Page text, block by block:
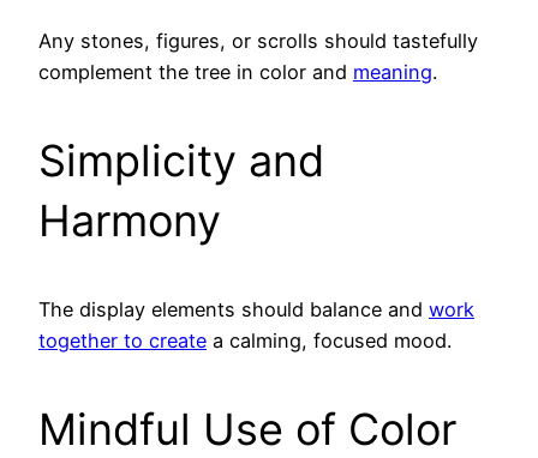
Any stones, figures, or scrolls should tastefully
complement the tree in color and meaning.
Simplicity and
Harmony
The display elements should balance and work
together to create a calming, focused mood.
Mindful Use of Color